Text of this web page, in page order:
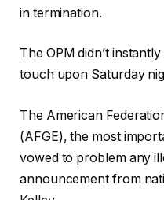
in termination.
The OPM didn’t
touch upon Saturday
The American
(AFGE), the most
vowed to problem any
announcement from